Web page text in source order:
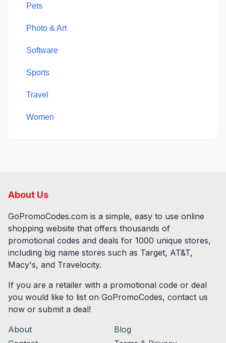
Pets
Photo & Art
Software
Sports
Travel
Women
About Us
GoPromoCodes.com is a simple, easy to use online
shopping website that offers thousands of
promotional codes and deals for 1000 unique stores,
including big name stores such as Target, AT&T,
Macy's, and Travelocity.
If you are a retailer with a promotional code or deal
you would like to list on GoPromoCodes, contact us
now or submit a deal!
About
Blog